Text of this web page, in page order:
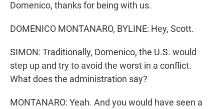
Domenico, thanks for being with us.
DOMENICO MONTANARO, BYLINE: Hey, Scott.
SIMON: Traditionally, Domenico, the U.S. would
step up and try to avoid the worst in a conflict.
What does the administration say?
MONTANARO: Yeah. And you would have seen a